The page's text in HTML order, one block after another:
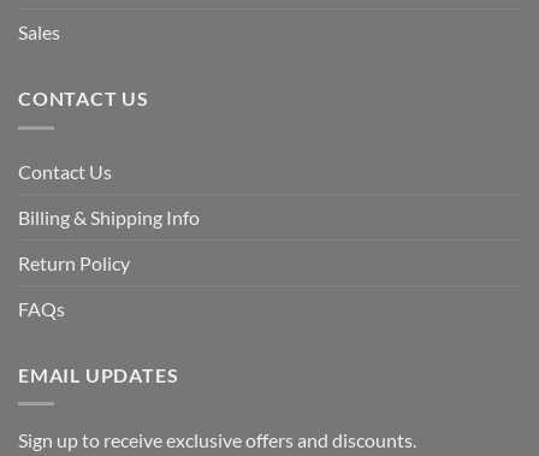
Sales
CONTACT US
Contact Us
Billing & Shipping Info
Return Policy
FAQs
EMAIL UPDATES
Sign up to receive exclusive offers and discounts.